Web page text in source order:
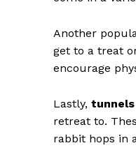
Another
get to a treat
encourage
Lastly,
retreat to.
rabbit hops in